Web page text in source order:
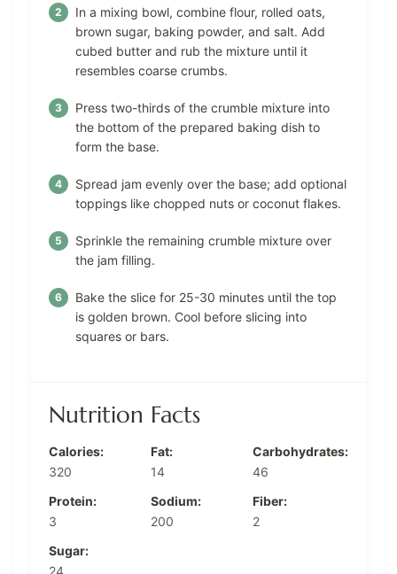
In a mixing bowl, combine flour, rolled oats,
brown sugar, baking powder, and salt. Add
cubed butter and rub the mixture until it
resembles coarse crumbs.
Press two-thirds of the crumble mixture into
the bottom of the prepared baking dish to
form the base.
Spread jam evenly over the base; add optional
toppings like chopped nuts or coconut flakes.
Sprinkle the remaining crumble mixture over
the jam filling.
Bake the slice for 25-30 minutes until the top
is golden brown. Cool before slicing into
squares or bars.
Nutrition Facts
Calories:
320
Fat:
14
Carbohydrates:
46
Protein:
3
Sodium:
200
Fiber:
2
Sugar:
24